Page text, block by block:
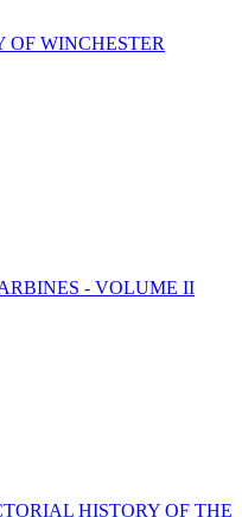
OF WINCHESTER
- VOLUME II
HISTORY OF THE